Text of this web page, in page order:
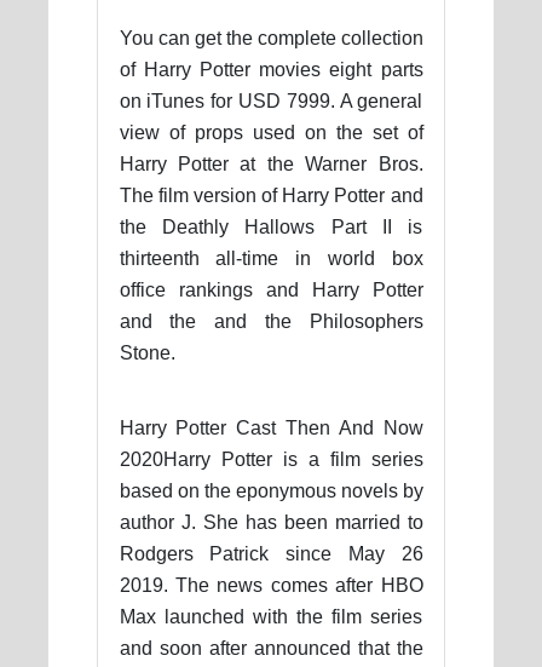
You can get the complete collection
of Harry Potter movies eight parts
on iTunes for USD 7999. A general
view of props used on the set of
Harry Potter at the Warner Bros.
The film version of Harry Potter and
the Deathly Hallows Part II is
thirteenth all-time in world box
office rankings and Harry Potter
and the and the Philosophers
Stone.
Harry Potter Cast Then And Now
2020Harry Potter is a film series
based on the eponymous novels by
author J. She has been married to
Rodgers Patrick since May 26
2019. The news comes after HBO
Max launched with the film series
and soon after announced that the